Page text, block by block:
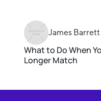
James Barrett
What to Do When
Longer Match